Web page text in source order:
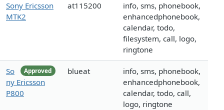
Sony Ericsson
MTK2
at115200
info, sms, phonebook,
enhancedphonebook,
calendar, todo,
filesystem, call, logo,
ringtone
Approved
So
ny Ericsson
P800
blueat
info, sms, phonebook,
enhancedphonebook,
calendar, todo, call,
logo, ringtone